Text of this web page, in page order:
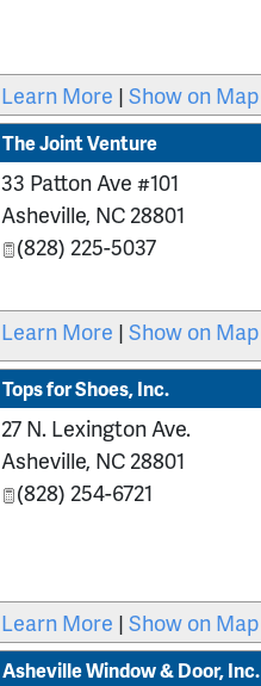
Learn More | Show on Map
The Joint Venture
33 Patton Ave #101
Asheville, NC 28801
(828) 225-5037
Learn More | Show on Map
Tops for Shoes, Inc.
27 N. Lexington Ave.
Asheville, NC 28801
(828) 254-6721
Learn More | Show on Map
Asheville Window & Door, Inc.